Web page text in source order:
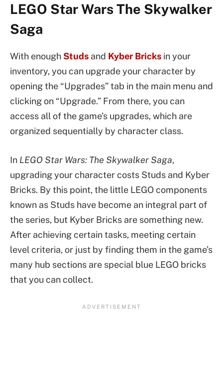
LEGO Star Wars The Skywalker
Saga
With enough Studs and Kyber Bricks in your
inventory, you can upgrade your character by
opening the “Upgrades” tab in the main menu and
clicking on “Upgrade.” From there, you can
access all of the game’s upgrades, which are
organized sequentially by character class.
In LEGO Star Wars: The Skywalker Saga,
upgrading your character costs Studs and Kyber
Bricks. By this point, the little LEGO components
known as Studs have become an integral part of
the series, but Kyber Bricks are something new.
After achieving certain tasks, meeting certain
level criteria, or just by finding them in the game’s
many hub sections are special blue LEGO bricks
that you can collect.